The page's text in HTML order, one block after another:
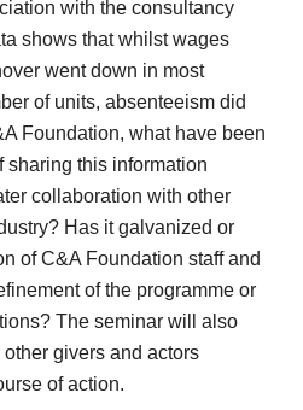
with the consultancy
shows that whilst wages
went down in most
of units, absenteeism did
Foundation, what have been
sharing this information
collaboration with other
Has it galvanized or
of C&A Foundation staff and
of the programme or
The seminar will also
givers and actors
of action.